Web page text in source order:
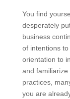
You find
desperately
business
of intentions
orientation to
and familiarize
practices,
you are